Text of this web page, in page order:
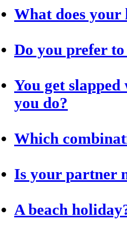
What does
Do you prefer
You get
you do?
Which
Is your partner
A beach